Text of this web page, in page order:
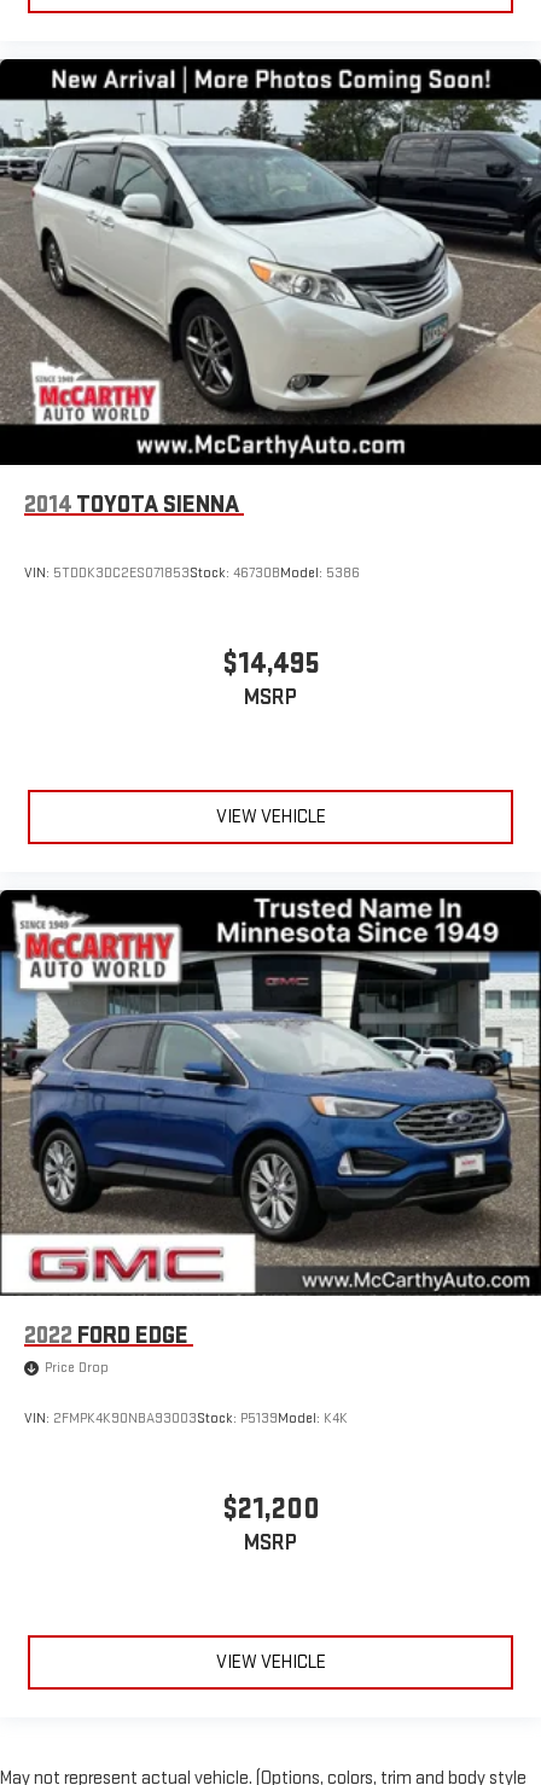
2014 TOYOTA SIENNA
VIN: 5TDDK3DC2ES071853Stock: 46730BModel: 5386
$14,495
MSRP
VIEW VEHICLE
2022 FORD EDGE
Price Drop
VIN: 2FMPK4K90NBA93003Stock: P5139Model: K4K
$21,200
MSRP
VIEW VEHICLE
May not represent actual vehicle. (Options, colors, trim and body style